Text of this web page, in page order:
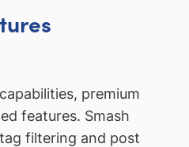
premium
features. Smash
filtering and post